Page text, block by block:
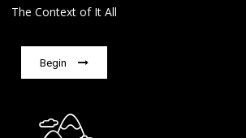
The Context of It All
Begin